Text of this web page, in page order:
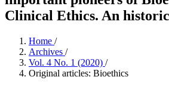
Clinical Ethics. An
Home /
Archives /
Vol. 4 No. 1 (2020) /
Original articles: Bioethics